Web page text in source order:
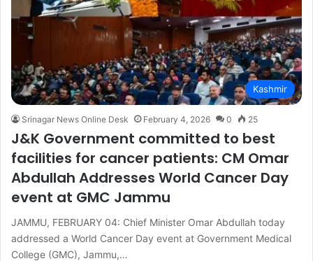
Kashmir
Srinagar News Online Desk February 4, 2026 0 25
J&K Government committed to best
facilities for cancer patients: CM Omar
Abdullah Addresses World Cancer Day
event at GMC Jammu
JAMMU, FEBRUARY 04: Chief Minister Omar Abdullah today
addressed a World Cancer Day event at Government Medical
College (GMC), Jammu,…